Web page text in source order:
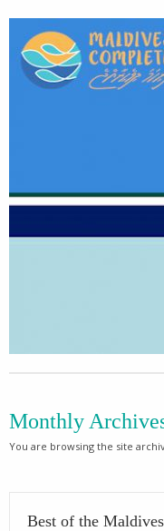
Monthly
You are browsing the site
Best of the